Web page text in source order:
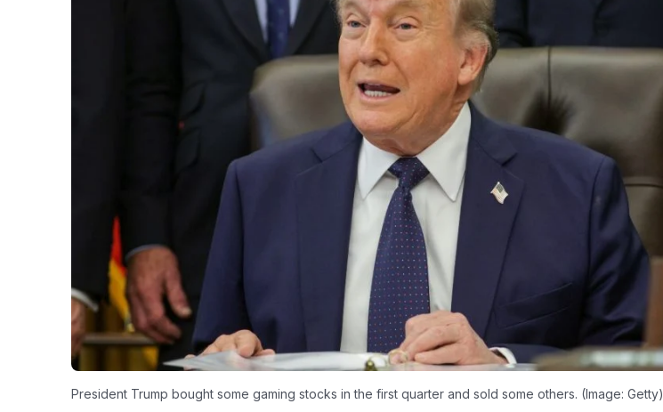
President Trump bought some gaming stocks in the first quarter and sold some others. (Image: Getty)